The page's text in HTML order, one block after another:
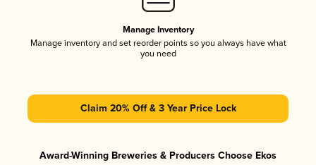
Manage Inventory
Manage inventory and set reorder points so you always have what
you need
Claim 20% Off & 3 Year Price Lock
Award-Winning Breweries & Producers Choose Ekos